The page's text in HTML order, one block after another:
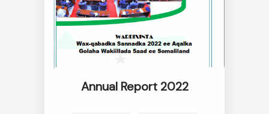
Annual Report 2022